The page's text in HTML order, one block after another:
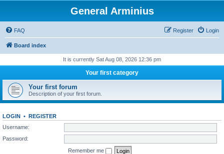
General Arminius
FAQ Login
Register
Board index
It is currently Sat Aug 08, 2026 12:36 pm
Your first category
Your first forum
Description of your first forum.
LOGIN • REGISTER
Username:
Password:
Remember me